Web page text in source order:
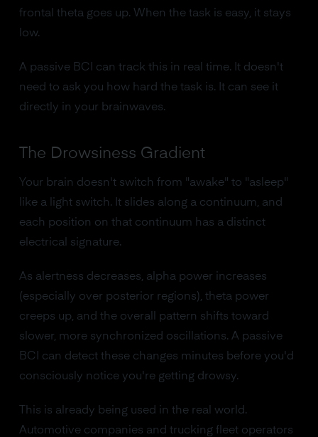
frontal theta goes up. When the task is easy, it stays
low.
A passive BCI can track this in real time. It doesn't
need to ask you how hard the task is. It can see it
directly in your brainwaves.
The Drowsiness Gradient
Your brain doesn't switch from "awake" to "asleep"
like a light switch. It slides along a continuum, and
each position on that continuum has a distinct
electrical signature.
As alertness decreases, alpha power increases
(especially over posterior regions), theta power
creeps up, and the overall pattern shifts toward
slower, more synchronized oscillations. A passive
BCI can detect these changes minutes before you'd
consciously notice you're getting drowsy.
This is already being used in the real world.
Automotive companies and trucking fleet operators